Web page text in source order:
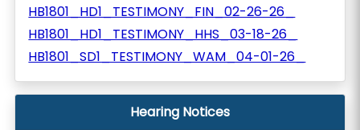
HB1801_HD1_TESTIMONY_FIN_02-26-26_
HB1801_HD1_TESTIMONY_HHS_03-18-26_
HB1801_SD1_TESTIMONY_WAM_04-01-26_
Hearing Notices